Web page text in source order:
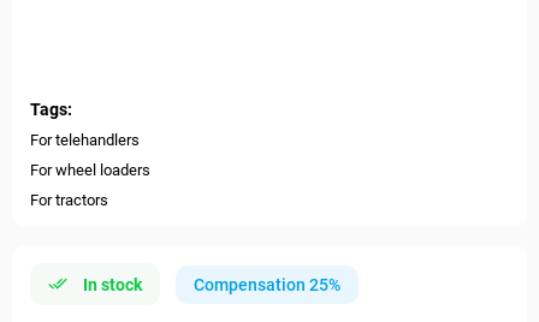
Tags:
For telehandlers
For wheel loaders
For tractors
In stock Compensation 25%